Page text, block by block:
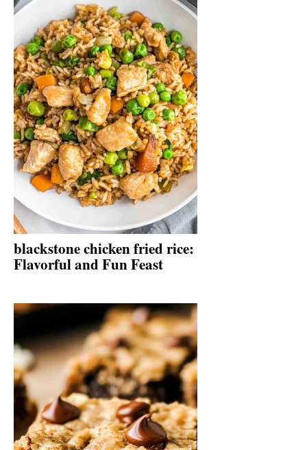
blackstone chicken fried rice:
Flavorful and Fun Feast